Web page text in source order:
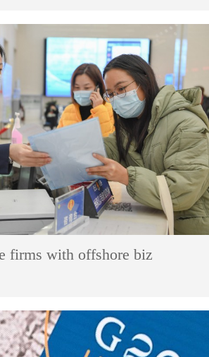
firms with offshore biz